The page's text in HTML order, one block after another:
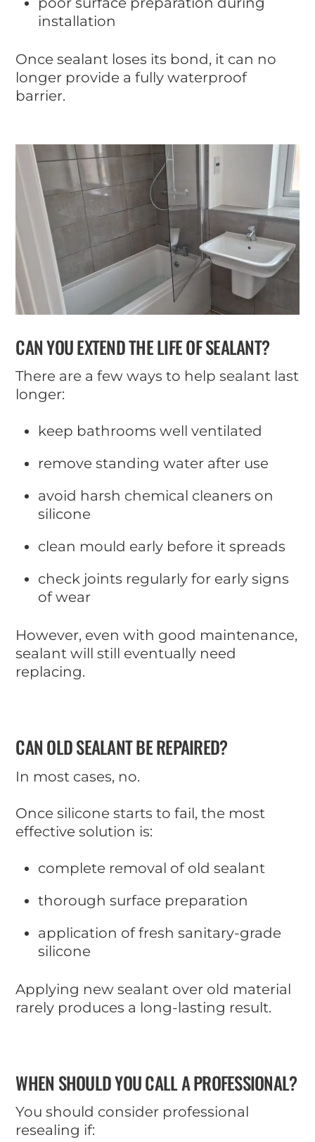
installation
Once sealant loses its bond, it can no
longer provide a fully waterproof
barrier.
CAN YOU EXTEND THE LIFE OF SEALANT?
There are a few ways to help sealant last
longer:
keep bathrooms well ventilated
remove standing water after use
avoid harsh chemical cleaners on
silicone
clean mould early before it spreads
check joints regularly for early signs
of wear
However, even with good maintenance,
sealant will still eventually need
replacing.
CAN OLD SEALANT BE REPAIRED?
In most cases, no.
Once silicone starts to fail, the most
effective solution is:
complete removal of old sealant
thorough surface preparation
application of fresh sanitary-grade
silicone
Applying new sealant over old material
rarely produces a long-lasting result.
WHEN SHOULD YOU CALL A PROFESSIONAL?
You should consider professional
resealing if: